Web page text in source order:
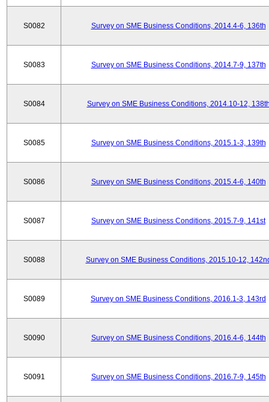
S0082 Survey on SME Business Conditions, 2014.4-6, 136th
S0083 Survey on SME Business Conditions, 2014.7-9, 137th
S0084 Survey on SME Business Conditions, 2014.10-12,
S0085 Survey on SME Business Conditions, 2015.1-3, 139th
S0086 Survey on SME Business Conditions, 2015.4-6, 140th
S0087 Survey on SME Business Conditions, 2015.7-9, 141st
S0088 Survey on SME Business Conditions, 2015.10-12,
S0089 Survey on SME Business Conditions, 2016.1-3, 143rd
S0090 Survey on SME Business Conditions, 2016.4-6, 144th
S0091 Survey on SME Business Conditions, 2016.7-9, 145th